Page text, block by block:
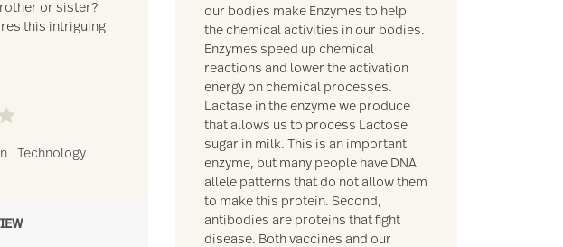
or sister?
this intriguing
Technology
our bodies make Enzymes to help
the chemical activities in our bodies.
Enzymes speed up chemical
reactions and lower the activation
energy on chemical processes.
Lactase in the enzyme we produce
that allows us to process Lactose
sugar in milk. This is an important
enzyme, but many people have DNA
allele patterns that do not allow them
to make this protein. Second,
antibodies are proteins that fight
disease. Both vaccines and our